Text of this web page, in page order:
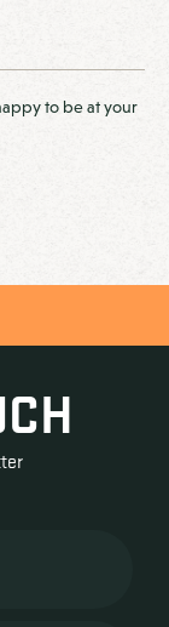
to be at your